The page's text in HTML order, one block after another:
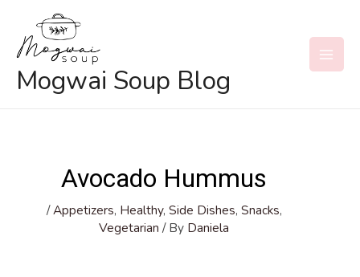
content
Mogwai Soup Blog
Avocado Hummus
/Appetizers, Healthy, Side Dishes, Snacks,
Vegetarian / By Daniela